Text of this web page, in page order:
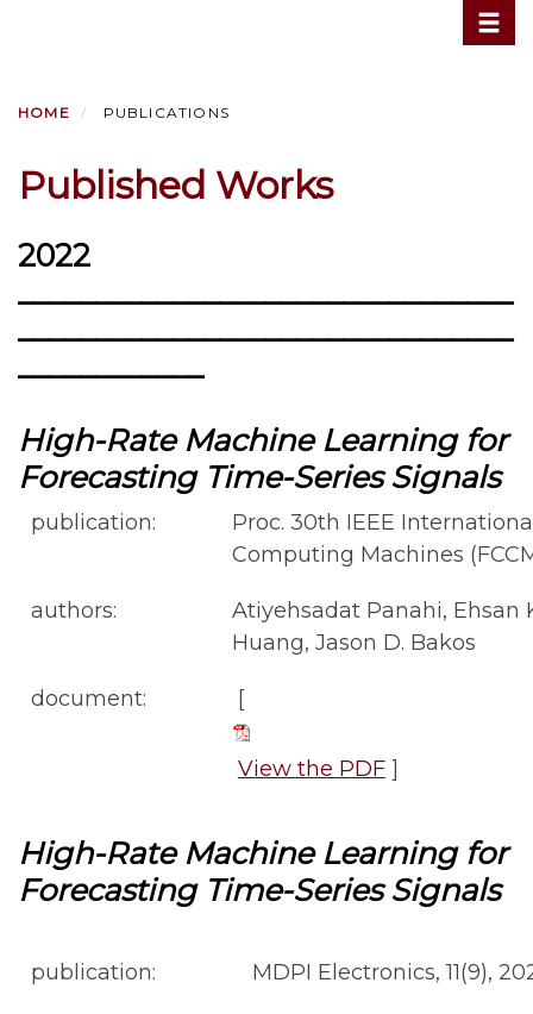
content
HOME PUBLICATIONS
Published Works
2022
________________________________
________________________________
____________
High-Rate Machine Learning for
Forecasting Time-Series Signals
publication:
Proc. 30th IEEE
Computing Machines
authors:
Atiyehsadat Panahi, Ehsan
Huang, Jason D. Bakos
document: [
View the PDF]
High-Rate Machine Learning for
Forecasting Time-Series Signals
publication: MDPI Electronics, 11(9),